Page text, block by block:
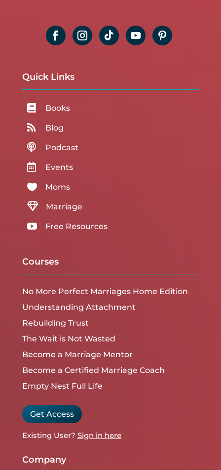
Quick Links
 Books
 Blog
 Podcast
 Events
 Moms
 Marriage
 Free Resources
Courses
No More Perfect Marriages Home Edition
Understanding Attachment
Rebuilding Trust
The Wait is Not Wasted
Become a Marriage Mentor
Become a Certified Marriage Coach
Empty Nest Full Life
Get Access
Existing User? Sign in here
Company